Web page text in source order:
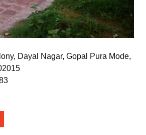
Dayal Nagar, Gopal Pura Mode,